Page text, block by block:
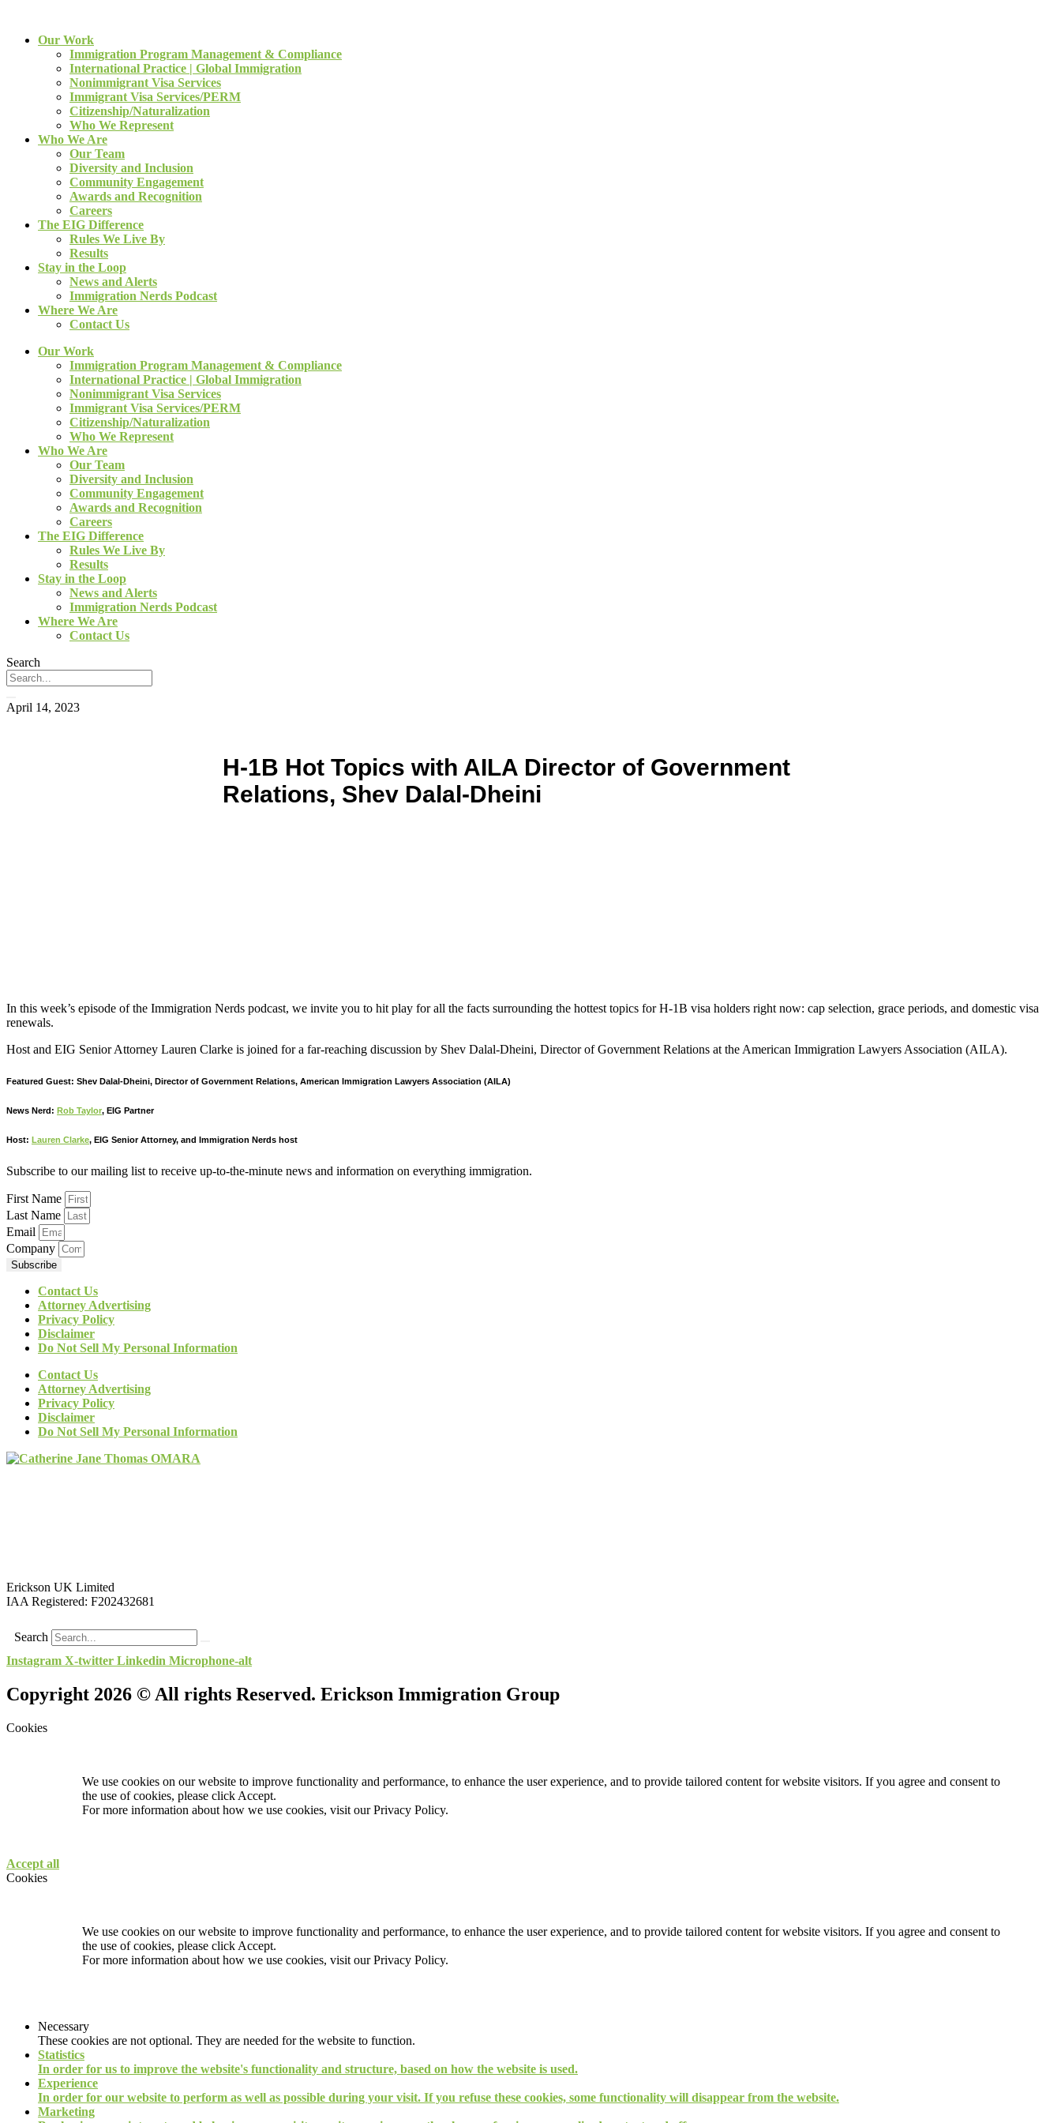
Our Work
Immigration Program Management & Compliance
International Practice | Global Immigration
Nonimmigrant Visa Services
Immigrant Visa Services/PERM
Citizenship/Naturalization
Who We Represent
Who We Are
Our Team
Diversity and Inclusion
Community Engagement
Awards and Recognition
Careers
The EIG Difference
Rules We Live By
Results
Stay in the Loop
News and Alerts
Immigration Nerds Podcast
Where We Are
Contact Us
Our Work
Immigration Program Management & Compliance
International Practice | Global Immigration
Nonimmigrant Visa Services
Immigrant Visa Services/PERM
Citizenship/Naturalization
Who We Represent
Who We Are
Our Team
Diversity and Inclusion
Community Engagement
Awards and Recognition
Careers
The EIG Difference
Rules We Live By
Results
Stay in the Loop
News and Alerts
Immigration Nerds Podcast
Where We Are
Contact Us
Search
April 14, 2023
H-1B Hot Topics with AILA Director of Government
Relations, Shev Dalal-Dheini
In this week’s episode of the Immigration Nerds podcast, we invite you to hit play for all the facts surrounding the hottest topics for H-1B visa holders right now: cap selection, grace periods, and domestic visa
renewals.
Host and EIG Senior Attorney Lauren Clarke is joined for a far-reaching discussion by Shev Dalal-Dheini, Director of Government Relations at the American Immigration Lawyers Association (AILA).
Featured Guest: Shev Dalal-Dheini, Director of Government Relations, American Immigration Lawyers Association (AILA)
News Nerd: Rob Taylor, EIG Partner
Host: Lauren Clarke, EIG Senior Attorney, and Immigration Nerds host
Subscribe to our mailing list to receive up-to-the-minute news and information on everything immigration.
First Name
Last Name
Email
Company
Subscribe
Contact Us
Attorney Advertising
Privacy Policy
Disclaimer
Do Not Sell My Personal Information
Contact Us
Attorney Advertising
Privacy Policy
Disclaimer
Do Not Sell My Personal Information
Erickson UK Limited
IAA Registered: F202432681
Search
Instagram X-twitter Linkedin Microphone-alt
Copyright 2026 © All rights Reserved. Erickson Immigration Group
Cookies
We use cookies on our website to improve functionality and performance, to enhance the user experience, and to provide tailored content for website visitors. If you agree and consent to
the use of cookies, please click Accept.
For more information about how we use cookies, visit ourPrivacy Policy.
Accept all
Cookies
We use cookies on our website to improve functionality and performance, to enhance the user experience, and to provide tailored content for website visitors. If you agree and consent to
the use of cookies, please click Accept.
For more information about how we use cookies, visit ourPrivacy Policy.
Necessary
These cookies are not optional. They are needed for the website to function.
Statistics
In order for us to improve the website's functionality and structure, based on how the website is used.
Experience
In order for our website to perform as well as possible during your visit. If you refuse these cookies, some functionality will disappear from the website.
Marketing